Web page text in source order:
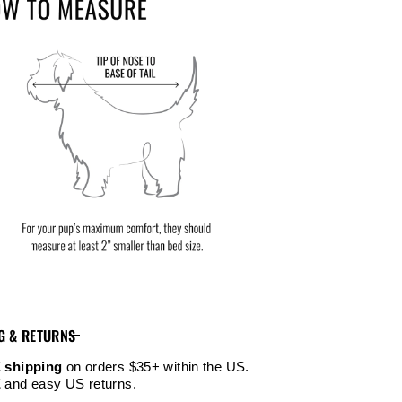
& RETURNS
shipping on orders $35+ within the US.
and easy US returns.